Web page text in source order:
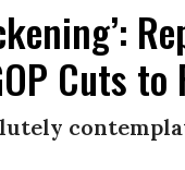
Cuts to